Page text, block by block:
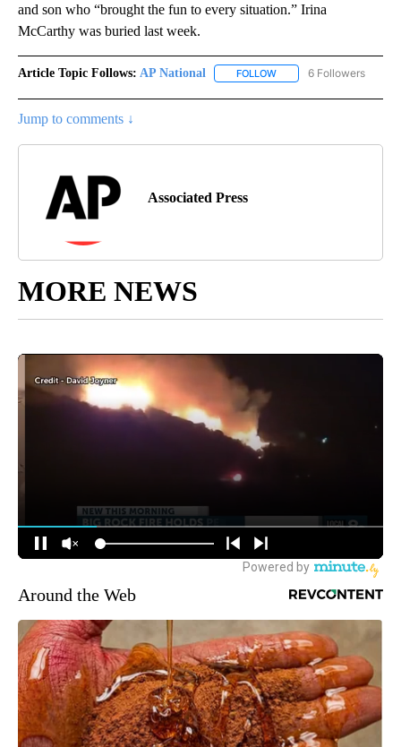
and son who “brought the fun to every situation.” Irina
McCarthy was buried last week.
Article Topic Follows: AP National FOLLOW FOLLOW "AP NATIONAL"
6 Followers
Jump to comments ↓
Associated Press
MORE NEWS
Around the Web